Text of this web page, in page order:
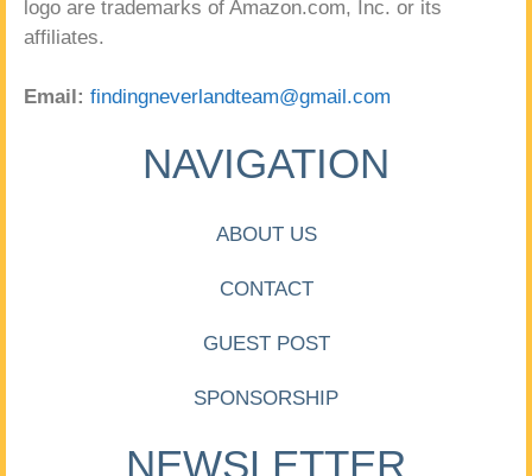
logo are trademarks of Amazon.com, Inc. or its
affiliates.
Email: findingneverlandteam@gmail.com
NAVIGATION
ABOUT US
CONTACT
GUEST POST
SPONSORSHIP
NEWSLETTER